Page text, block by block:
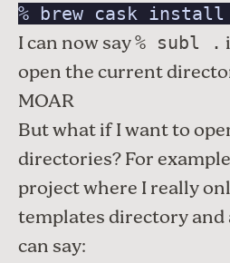
% brew cask
I can now say% subl .
open the current
MOAR
But what if I want to
directories? For
project where I really
templates directory and
can say: